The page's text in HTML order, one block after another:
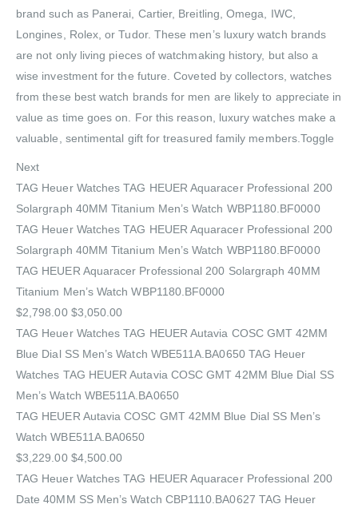
brand such as Panerai, Cartier, Breitling, Omega, IWC,
Longines, Rolex, or Tudor. These men’s luxury watch brands
are not only living pieces of watchmaking history, but also a
wise investment for the future. Coveted by collectors, watches
from these best watch brands for men are likely to appreciate in
value as time goes on. For this reason, luxury watches make a
valuable, sentimental gift for treasured family members.Toggle
Next
TAG Heuer Watches‎ TAG HEUER Aquaracer Professional 200
Solargraph 40MM Titanium Men’s Watch WBP1180.BF0000
TAG Heuer Watches‎ TAG HEUER Aquaracer Professional 200
Solargraph 40MM Titanium Men’s Watch WBP1180.BF0000
TAG HEUER Aquaracer Professional 200 Solargraph 40MM
Titanium Men’s Watch WBP1180.BF0000
$2,798.00 $3,050.00
TAG Heuer Watches‎ TAG HEUER Autavia COSC GMT 42MM
Blue Dial SS Men’s Watch WBE511A.BA0650 TAG Heuer
Watches‎ TAG HEUER Autavia COSC GMT 42MM Blue Dial SS
Men’s Watch WBE511A.BA0650
TAG HEUER Autavia COSC GMT 42MM Blue Dial SS Men’s
Watch WBE511A.BA0650
$3,229.00 $4,500.00
TAG Heuer Watches‎ TAG HEUER Aquaracer Professional 200
Date 40MM SS Men’s Watch CBP1110.BA0627 TAG Heuer